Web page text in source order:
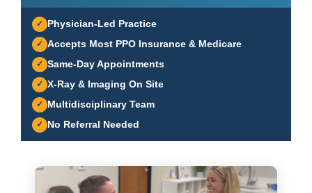
Physician-Led Practice
Accepts Most PPO Insurance & Medicare
Same-Day Appointments
X-Ray & Imaging On Site
Multidisciplinary Team
No Referral Needed